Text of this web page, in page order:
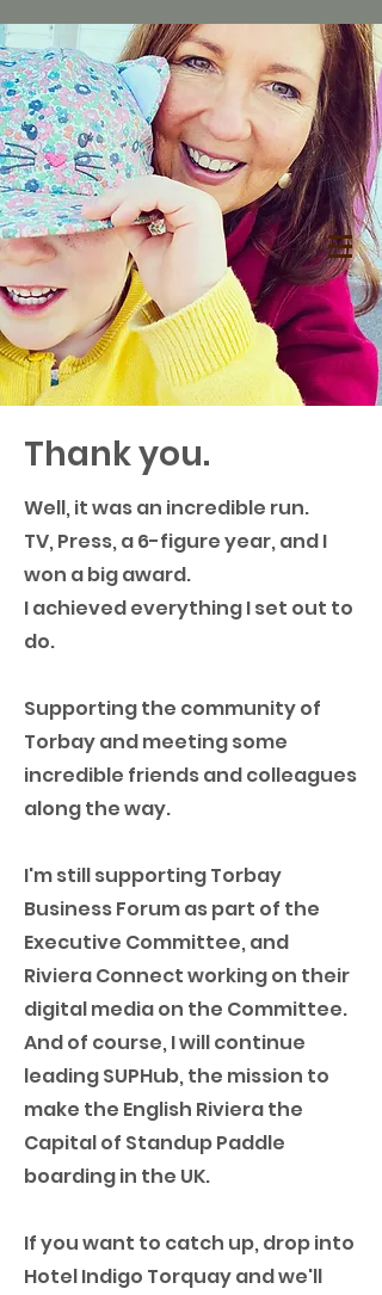
Thank you.
Well, it was an incredible run.
TV, Press, a 6-figure year, and I
won a big award.
I achieved everything I set out to
do.
Supporting the community of
Torbay and meeting some
incredible friends and colleagues
along the way.
I'm still supporting Torbay
Business Forum as part of the
Executive Committee, and
Riviera Connect working on their
digital media on the Committee.
And of course, I will continue
leading SUPHub, the mission to
make the English Riviera the
Capital of Standup Paddle
boarding in the UK.
If you want to catch up, drop into
Hotel Indigo Torquay and we'll